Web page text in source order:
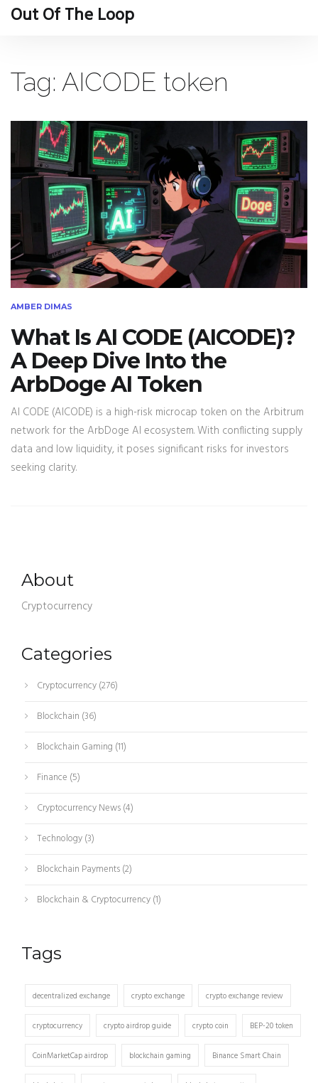
Out Of The Loop
Tag: AICODE token
AMBER DIMAS
What Is AI CODE (AICODE)?
A Deep Dive Into the
ArbDoge AI Token
AI CODE (AICODE) is a high-risk microcap token on the Arbitrum
network for the ArbDoge AI ecosystem. With conflicting supply
data and low liquidity, it poses significant risks for investors
seeking clarity.
About
Cryptocurrency
Categories
Cryptocurrency(276)
Blockchain (36)
Blockchain Gaming (11)
Finance (5)
Cryptocurrency News(4)
Technology(3)
Blockchain Payments(2)
Blockchain & Cryptocurrency(1)
Tags
decentralized exchange crypto exchange crypto exchange review
cryptocurrency crypto airdrop guide crypto coin BEP-20 token
CoinMarketCap airdrop blockchain gaming Binance Smart Chain